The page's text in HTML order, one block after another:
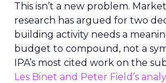
This isn’t a new problem.
research has argued for two
building activity needs a
budget to compound, not a
IPA’s most cited work on the
Les Binet and Peter Field’s